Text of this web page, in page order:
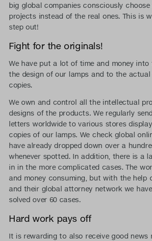
big global companies consciously
projects instead of the real ones. This is
step out!
Fight for the originals!
We have put a lot of time and money
the design of our lamps and to the
copies.
We own and control all the intellectual
designs of the products. We regularly
letters worldwide to various stores
copies of our lamps. We check global
have already dropped down over a
whenever spotted. In addition, there is a
in in the more complicated cases. The
and money consuming, but with the help
and their global attorney network we
solved over 60 cases.
Hard work pays off
It is rewarding to also receive good news